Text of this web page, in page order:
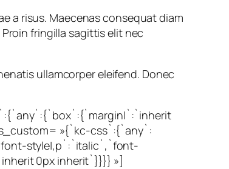
a risus. Maecenas consequat diam
fringilla sagittis elit nec
ullamcorper eleifend. Donec
»{`kc-css`:{`any`:
style|,p`:`italic`,`font-
0px inherit`}}}} »]